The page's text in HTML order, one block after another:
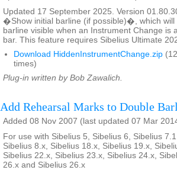
Updated 17 September 2025. Version
�Show initial barline (if possible)�, which will
barline visible when an Instrument Change is
bar. This feature requires Sibelius Ultimate
Download HiddenInstrumentChange.zip
times)
Plug-in written by Bob Zawalich.
Add Rehearsal Marks to Double
Added 08 Nov 2007 (last updated 07 Mar
For use with Sibelius 5, Sibelius 6, Sibelius
Sibelius 8.x, Sibelius 18.x, Sibelius 19.x,
Sibelius 22.x, Sibelius 23.x, Sibelius 24.x,
26.x and Sibelius 26.x